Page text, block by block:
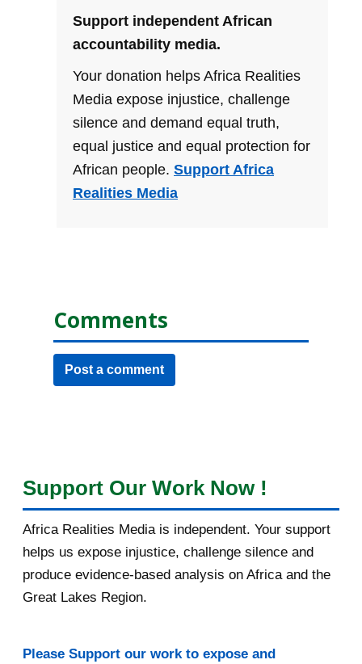
Support independent African
accountability media.
Your donation helps Africa Realities
Media expose injustice, challenge
silence and demand equal truth,
equal justice and equal protection for
African people. Support Africa
Realities Media
Comments
Post a comment
Support Our Work Now !
Africa Realities Media is independent. Your support
helps us expose injustice, challenge silence and
produce evidence-based analysis on Africa and the
Great Lakes Region.
Please Support our work to expose and